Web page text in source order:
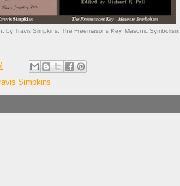
by Travis Simpkins. The Freemasons Key. Masonic Symbolism
Simpkins